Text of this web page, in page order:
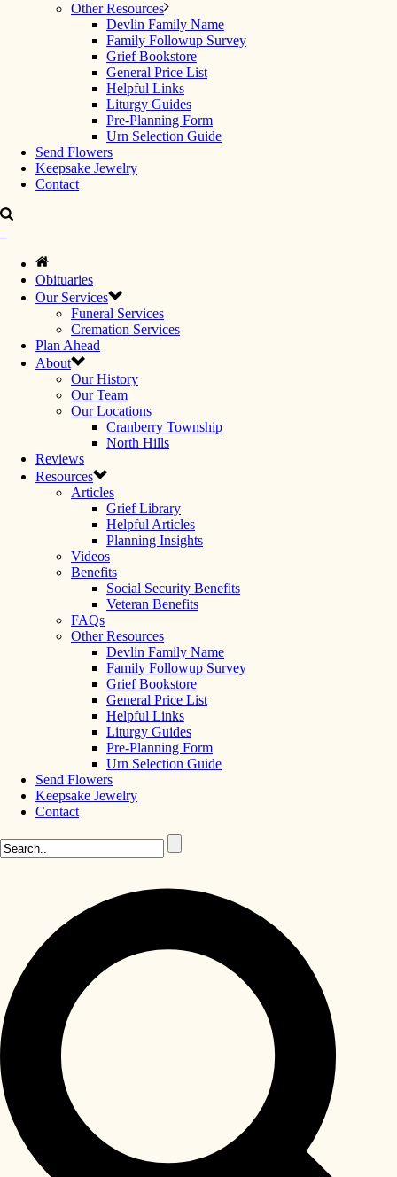
Other Resources
Devlin Family Name
Family Followup Survey
Grief Bookstore
General Price List
Helpful Links
Liturgy Guides
Pre-Planning Form
Urn Selection Guide
Send Flowers
Keepsake Jewelry
Contact
Obituaries
Our Services
Funeral Services
Cremation Services
Plan Ahead
About
Our History
Our Team
Our Locations
Cranberry Township
North Hills
Reviews
Resources
Articles
Grief Library
Helpful Articles
Planning Insights
Videos
Benefits
Social Security Benefits
Veteran Benefits
FAQs
Other Resources
Devlin Family Name
Family Followup Survey
Grief Bookstore
General Price List
Helpful Links
Liturgy Guides
Pre-Planning Form
Urn Selection Guide
Send Flowers
Keepsake Jewelry
Contact